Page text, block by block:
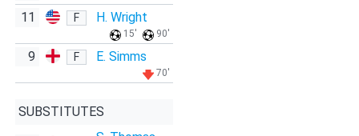
11
F H. Wright
15' 90'
9 F E. Simms
70'
SUBSTITUTES